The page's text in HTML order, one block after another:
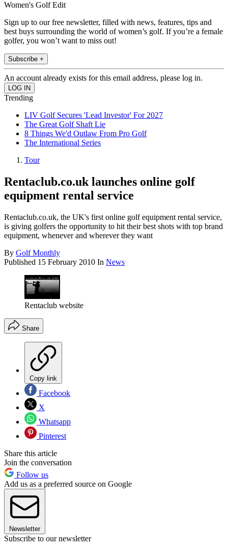
Women's Golf Edit
Sign up to our free newsletter, filled with news, features, tips and
best buys surrounding the world of women’s golf. If you’re a female
golfer, you won’t want to miss out!
Subscribe +
An account already exists for this email address, please log in.
Trending
LIV Golf Secures 'Lead Investor' For 2027
The Great Golf Shaft Lie
8 Things We'd Outlaw From Pro Golf
The International Series
Tour
Rentaclub.co.uk launches online golf
equipment rental service
Rentaclub.co.uk, the UK's first online golf equipment rental service,
is giving golfers the opportunity to hit their best shots with top brand
equipment, whenever and wherever they want
By Golf Monthly
Published 15 February 2010 In News
Rentaclub website
Share
Copy link
Facebook
X
Whatsapp
Pinterest
Share this article
Join the conversation
Follow us
Add us as a preferred source on Google
Newsletter
Subscribe to our newsletter